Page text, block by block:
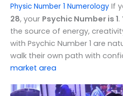
s
i
o
n
Physic Number 1 Numerology If
28, your Psychic Number is 1.
the source of energy,
with Psychic Number 1 are
walk their own path with
market area